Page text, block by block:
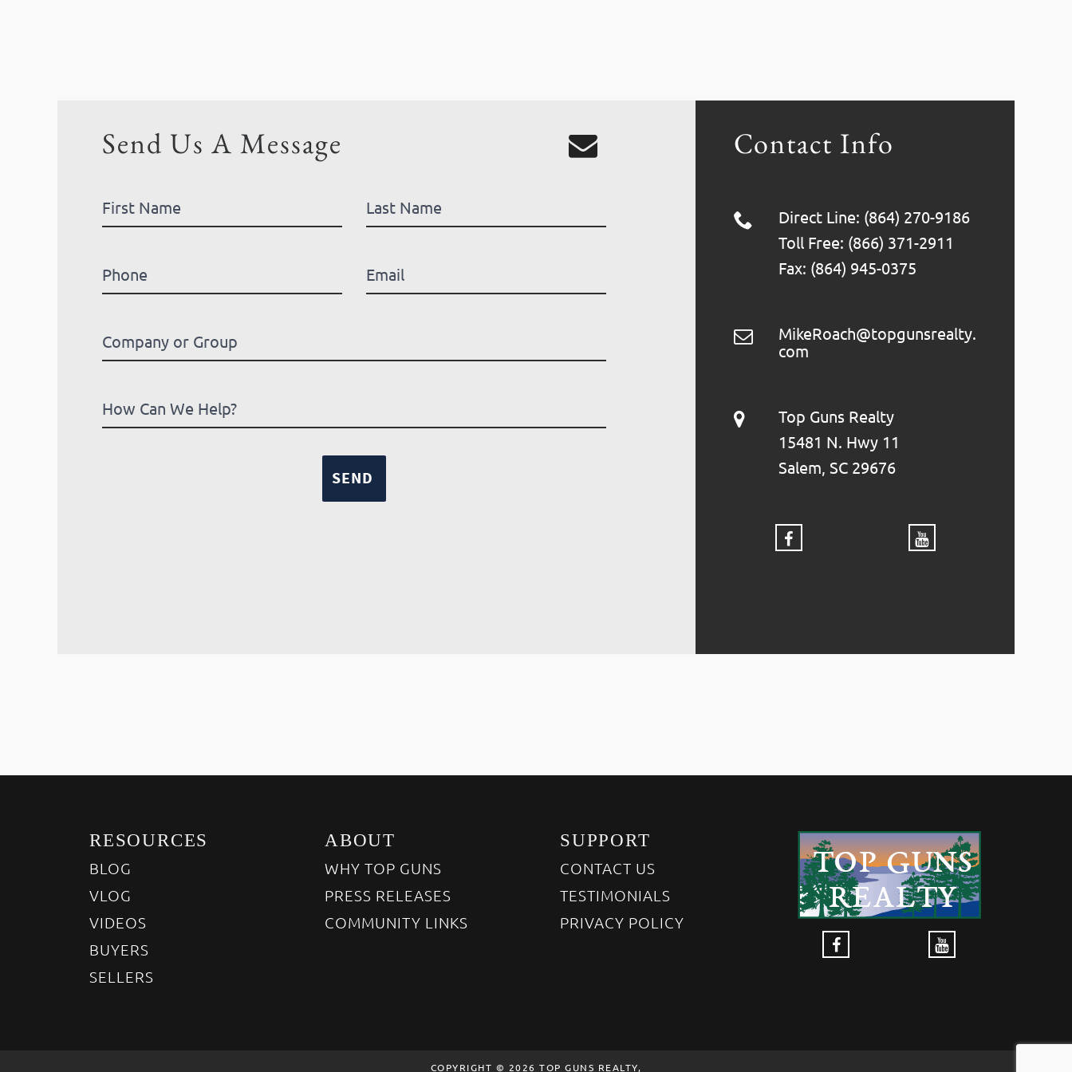
Contact Info
Direct Line: (864) 270-9186
Toll Free: (866) 371-2911
Fax: (864) 945-0375
MikeRoach@topgunsrealty.
com
Top Guns Realty
15481 N. Hwy 11
Salem, SC 29676
Send Us A Message
RESOURCES
BLOG
VLOG
VIDEOS
BUYERS
SELLERS
ABOUT
WHY TOP GUNS
PRESS RELEASES
COMMUNITY LINKS
SUPPORT
CONTACT US
TESTIMONIALS
PRIVACY POLICY
COPYRIGHT © 2026 TOP GUNS REALTY,